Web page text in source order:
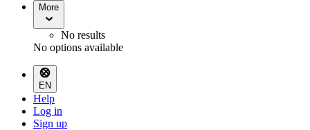
More
No results
No options available
EN
Help
Log in
Sign up